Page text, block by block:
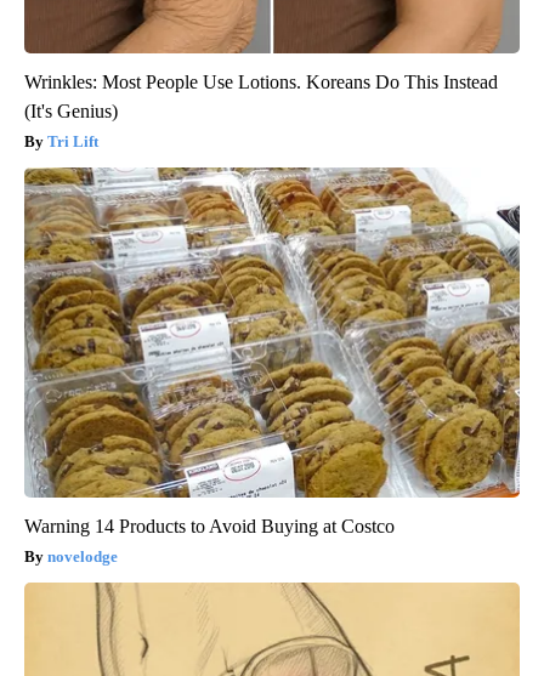
Wrinkles: Most People Use Lotions. Koreans Do This Instead
(It's Genius)
Tri Lift
Warning 14 Products to Avoid Buying at Costco
novelodge